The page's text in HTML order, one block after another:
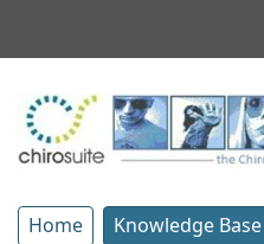
Home Knowledge Base